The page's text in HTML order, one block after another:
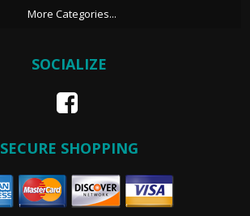
More Categories...
SOCIALIZE
SECURE SHOPPING